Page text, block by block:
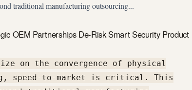
traditional manufacturing outsourcing...
OEM Partnerships De-Risk Smart Security Product
on the convergence of physical
speed-to-market is critical. This